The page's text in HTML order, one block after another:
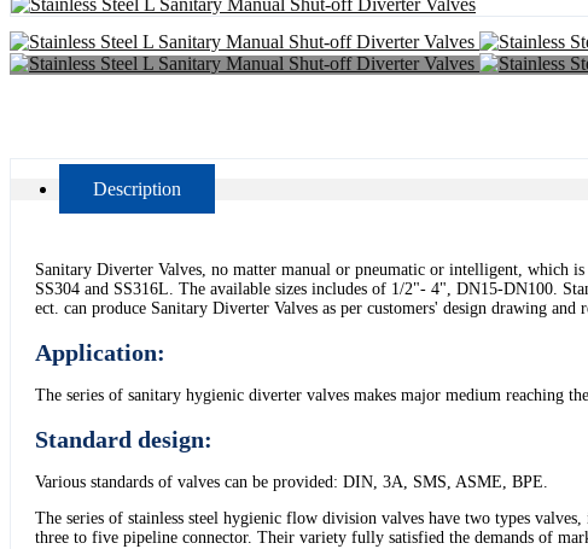
Description
Sanitary Diverter Valves, no matter manual or pneumatic or intelligent, which
SS304 and SS316L. The available sizes includes of 1/2"- 4", DN15-DN100.
ect. can produce Sanitary Diverter Valves as per customers' design drawing and
Application:
The series of sanitary hygienic diverter valves makes major medium reaching
Standard design:
Various standards of valves can be provided: DIN, 3A, SMS, ASME, BPE.
The series of stainless steel hygienic flow division valves have two types
three to five pipeline connector. Their variety fully satisfied the demands of